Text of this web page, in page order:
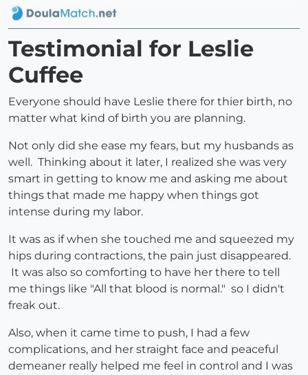
Testimonial for Leslie
Cuffee
Everyone should have Leslie there for thier birth, no
matter what kind of birth you are planning.
Not only did she ease my fears, but my husbands as
well. Thinking about it later, I realized she was very
smart in getting to know me and asking me about
things that made me happy when things got
intense during my labor.
It was as if when she touched me and squeezed my
hips during contractions, the pain just disappeared.
It was also so comforting to have her there to tell
me things like "All that blood is normal." so I didn't
freak out.
Also, when it came time to push, I had a few
complications, and her straight face and peaceful
demeaner really helped me feel in control and I was